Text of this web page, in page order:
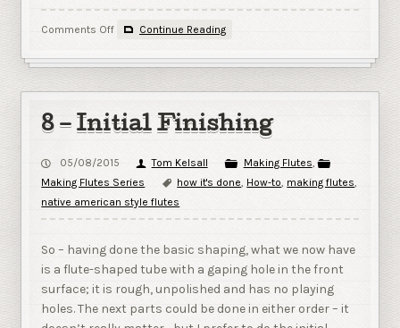
Comments Offon
–
Tuning
Continue Reading
8 – Initial Finishing
05/08/2015 Tom Kelsall Making Flutes ,
Making Flutes Series
how it's done How-to making flutes
native american style flutes
So – having done the basic shaping, what we now have
is a flute-shaped tube with a gaping hole in the front
surface; it is rough, unpolished and has no playing
holes. The next parts could be done in either order – it